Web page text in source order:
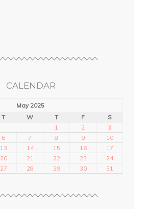
CALENDAR
May 2025
T W T F
S
1
2
3
6 7 8 9
10
13 14 15 16
17
20 21 22 23
24
27 28 29 30 31